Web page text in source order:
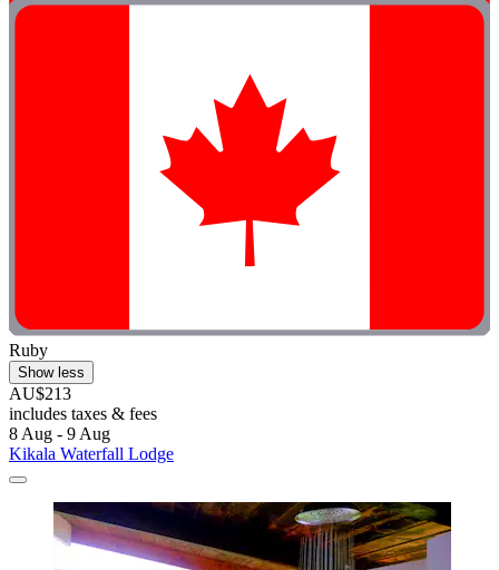
Ruby
Show less
AU$213
includes taxes & fees
8 Aug - 9 Aug
Kikala Waterfall Lodge